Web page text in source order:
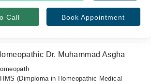
Call Book Appointment
Dr. Muhammad Asgha
(Dimploma in Homeopathic Medical